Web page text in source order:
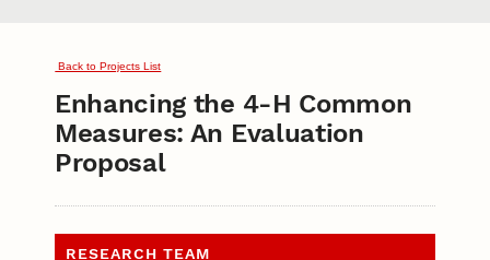
Back to Projects List
Enhancing the 4-H Common
Measures: An Evaluation
Proposal
RESEARCH TEAM